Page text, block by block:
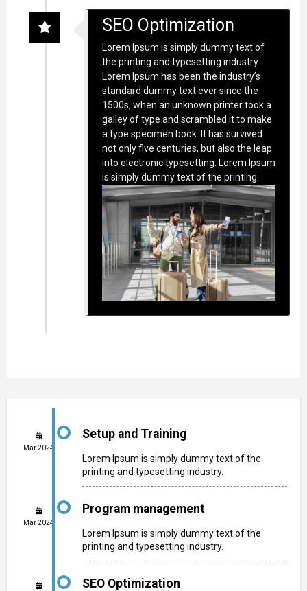
Mar 2024
Setup and Training
Lorem Ipsum is simply dummy text of the
printing and typesetting industry.
Mar 2024
Program management
Lorem Ipsum is simply dummy text of the
printing and typesetting industry.
SEO Optimization
SEO Optimization
Lorem Ipsum is simply dummy text of
the printing and typesetting industry.
Lorem Ipsum has been the industry’s
standard dummy text ever since the
1500s, when an unknown printer took a
galley of type and scrambled it to make
a type specimen book. It has survived
not only five centuries, but also the leap
into electronic typesetting. Lorem Ipsum
is simply dummy text of the printing.